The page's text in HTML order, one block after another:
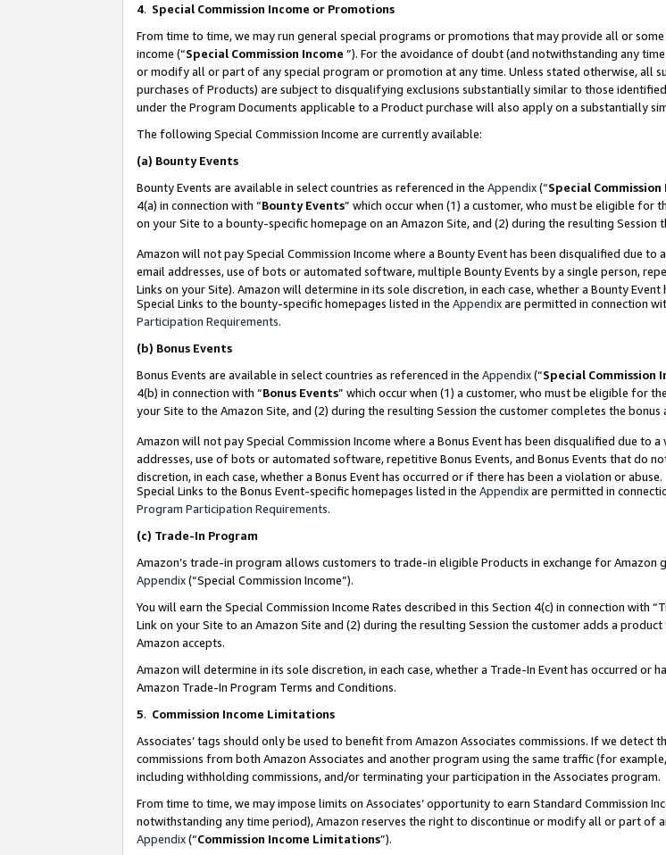
4. Special Commission Income or Promotions
From time to time, we may run general special programs or promotions that may provide all or
income (“Special Commission Income ”). For the avoidance of doubt (and notwithstanding any
or modify all or part of any special program or promotion at any time. Unless stated otherwise, all
purchases of Products) are subject to disqualifying exclusions substantially similar to those
under the Program Documents applicable to a Product purchase will also apply on a substantially
The following Special Commission Income are currently available:
(a) Bounty Events
Bounty Events are available in select countries as referenced in the Appendix(“Special Commission
4(a) in connection with “Bounty Events” which occur when (1) a customer, who must be eligible for
on your Site to a bounty-specific homepage on an Amazon Site, and (2) during the resulting
Amazon will not pay Special Commission Income where a Bounty Event has been disqualified due
email addresses, use of bots or automated software, multiple Bounty Events by a single person,
Links on your Site). Amazon will determine in its sole discretion, in each case, whether a Bounty
Special Links to the bounty-specific homepages listed in the Appendixare permitted in connection
Participation Requirements.
(b) Bonus Events
Bonus Events are available in select countries as referenced in the Appendix(“Special Commission
4(b) in connection with “Bonus Events” which occur when (1) a customer, who must be eligible for
your Site to the Amazon Site, and (2) during the resulting Session the customer completes the bonus
Amazon will not pay Special Commission Income where a Bonus Event has been disqualified due
addresses, use of bots or automated software, repetitive Bonus Events, and Bonus Events that do
discretion, in each case, whether a Bonus Event has occurred or if there has been a violation or abuse.
Special Links to the Bonus Event-specific homepages listed in the Appendixare permitted in
Program Participation Requirements.
(c) Trade-In Program
Amazon’s trade-in program allows customers to trade-in eligible Products in exchange for
Appendix(“Special Commission Income”).
You will earn the Special Commission Income Rates described in this Section 4(c) in connection with
Link on your Site to an Amazon Site and (2) during the resulting Session the customer adds a
Amazon accepts.
Amazon will determine in its sole discretion, in each case, whether a Trade-In Event has occurred
Amazon Trade-In Program Terms and Conditions.
5. Commission Income Limitations
Associates’ tags should only be used to benefit from Amazon Associates commissions. If we
commissions from both Amazon Associates and another program using the same traffic (for
including withholding commissions, and/or terminating your participation in the Associates program.
From time to time, we may impose limits on Associates’ opportunity to earn Standard Commission
notwithstanding any time period), Amazon reserves the right to discontinue or modify all or part of
Appendix(“Commission Income Limitations”).